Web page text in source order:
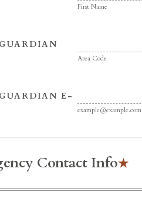
First Name
Area Code
E-
example@example.com
Contact Info